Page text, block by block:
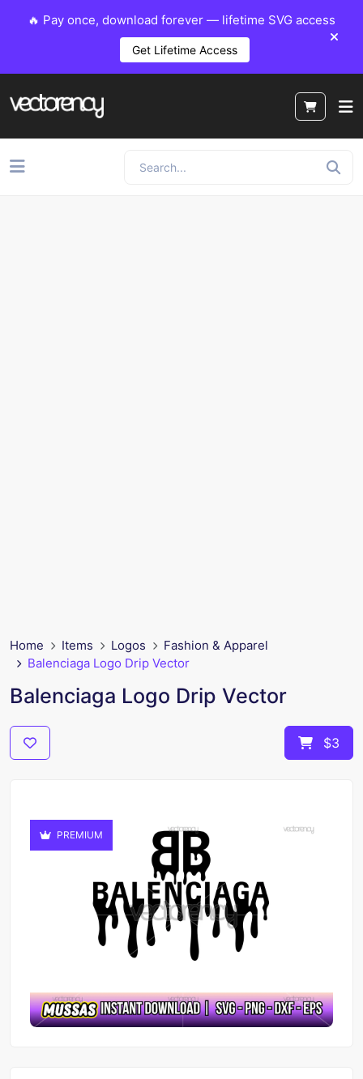
🔥 Pay once, download forever — lifetime SVG access
Get Lifetime Access
Home Items Logos
Fashion & Apparel
Balenciaga Logo Drip Vector
Balenciaga Logo Drip Vector
$3
PREMIUM